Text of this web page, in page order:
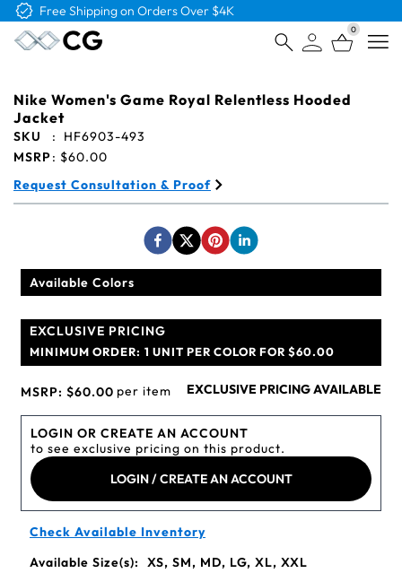
Free Logo & Proof on All Orders
0
Nike Women's Game Royal Relentless Hooded
Jacket
SKU :
HF6903-493
MSRP: $60.00
Request Consultation & Proof
Available Colors
EXCLUSIVE PRICING
MINIMUM ORDER: 1 UNIT PER COLOR FOR $60.00
MSRP: $60.00 per item EXCLUSIVE PRICING AVAILABLE
LOGIN OR CREATE AN ACCOUNT
to see exclusive pricing on this product.
LOGIN / CREATE AN ACCOUNT
Check Available Inventory
Available Size(s):
XS, SM, MD, LG, XL, XXL